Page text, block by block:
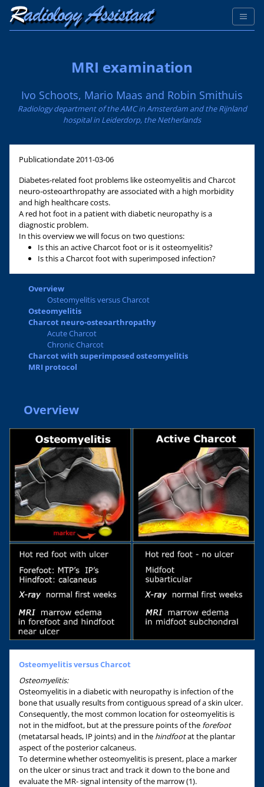
MRI examination
Ivo Schoots, Mario Maas and Robin Smithuis
Radiology department of the AMC in Amsterdam and the Rijnland
hospital in Leiderdorp, the Netherlands
Publicationdate2011-03-06
Diabetes-related foot problems like osteomyelitis and Charcot
neuro-osteoarthropathy are associated with a high morbidity
and high healthcare costs.
A red hot foot in a patient with diabetic neuropathy is a
diagnostic problem.
In this overview we will focus on two questions:
Is this an active Charcot foot or is it osteomyelitis?
Is this a Charcot foot with superimposed infection?
Overview
Osteomyelitis versus Charcot
Osteomyelitis
Charcot neuro-osteoarthropathy
Acute Charcot
Chronic Charcot
Charcot with superimposed osteomyelitis
MRI protocol
Overview
Osteomyelitis versus Charcot
Osteomyelitis:
Osteomyelitis in a diabetic with neuropathy is infection of the
bone that usually results from contiguous spread of a skin ulcer.
Consequently, the most common location for osteomyelitis is
not in the midfoot, but at the pressure points of the forefoot
(metatarsal heads, IP joints) and in the hindfootat the plantar
aspect of the posterior calcaneus.
To determine whether osteomyelitis is present, place a marker
on the ulcer or sinus tract and track it down to the bone and
evaluate the MR- signal intensity of the marrow (1).